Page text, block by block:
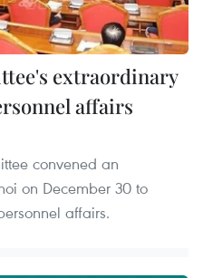
extraordinary
affairs
convened an
on December 30 to
affairs.